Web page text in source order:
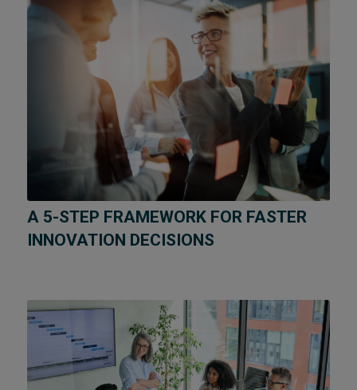
A 5-STEP FRAMEWORK FOR FASTER
INNOVATION DECISIONS